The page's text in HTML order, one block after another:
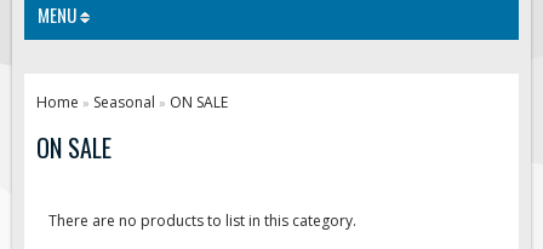
MENU
Traffic Signs
Custom Traffic Signs
Regulatory Traffic Signs
Home » Seasonal » ON SALE
ON SALE
There are no products to list in this category.